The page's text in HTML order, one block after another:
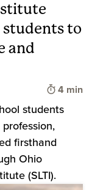
students to
and
Time to
4 min
students
firsthand
Ohio
(SLTI).